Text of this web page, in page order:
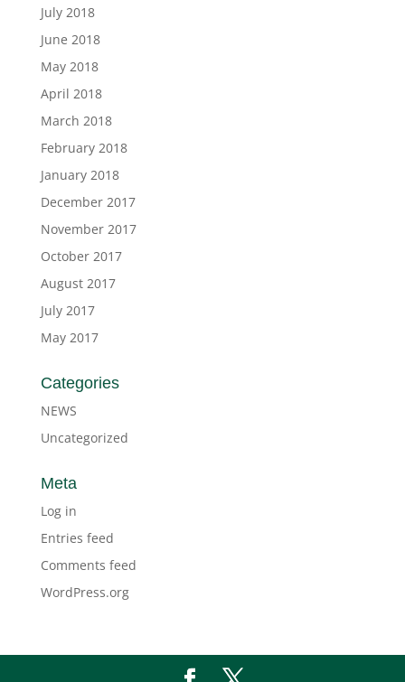
July 2018
June 2018
May 2018
April 2018
March 2018
February 2018
January 2018
December 2017
November 2017
October 2017
August 2017
July 2017
May 2017
Categories
NEWS
Uncategorized
Meta
Log in
Entries feed
Comments feed
WordPress.org